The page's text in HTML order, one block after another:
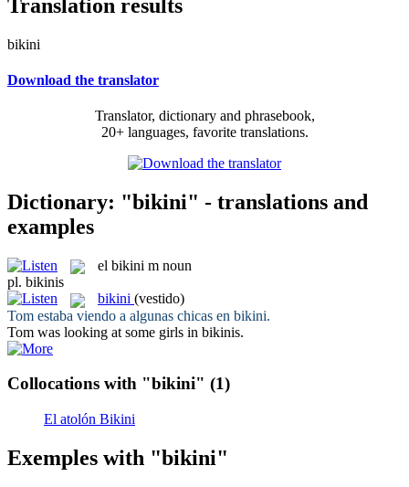
Translation results
bikini
Download the translator
Translator, dictionary and phrasebook,
20+ languages, favorite translations.
Dictionary: "bikini" - translations and
examples
el bikini m noun
pl. bikinis
bikini (vestido)
Tom estaba viendo a algunas chicas en bikini.
Tom was looking at some girls in bikinis.
Collocations with "bikini" (1)
El atolón Bikini
Exemples with "bikini"